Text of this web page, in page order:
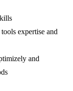
expertise and
and